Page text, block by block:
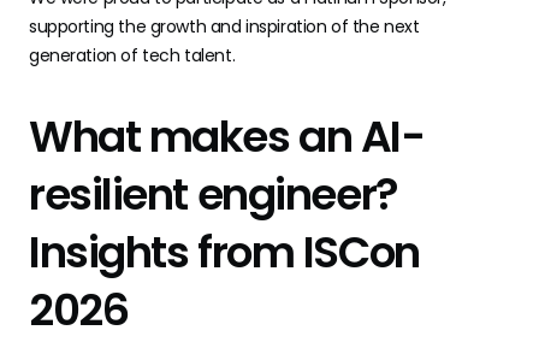
supporting the growth and inspiration of the next
generation of tech talent.
What makes an AI-
resilient engineer?
Insights from ISCon
2026